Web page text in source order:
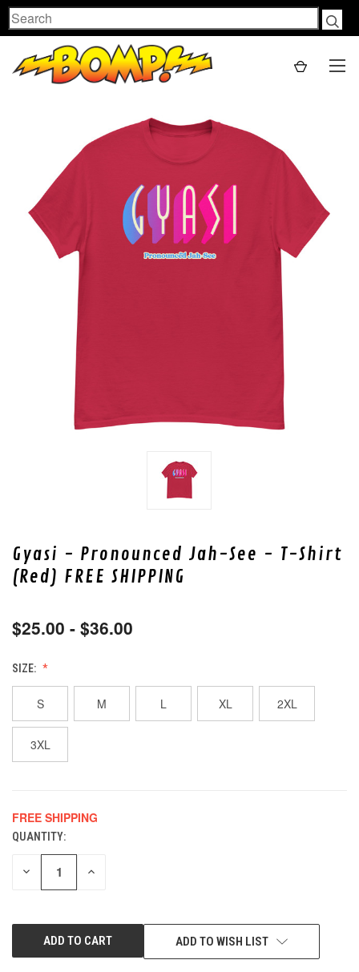
Search
Gyasi - Pronounced Jah-See - T-Shirt
(Red) FREE SHIPPING
$25.00 - $36.00
SIZE:
S M L XL 2XL
3XL
FREE SHIPPING
CURRENT
STOCK:
QUANTITY:
DECREASE INCREASE
ADD TO WISH LIST